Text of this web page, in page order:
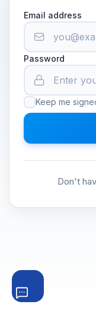
Email address
Password
Keep me
Don't